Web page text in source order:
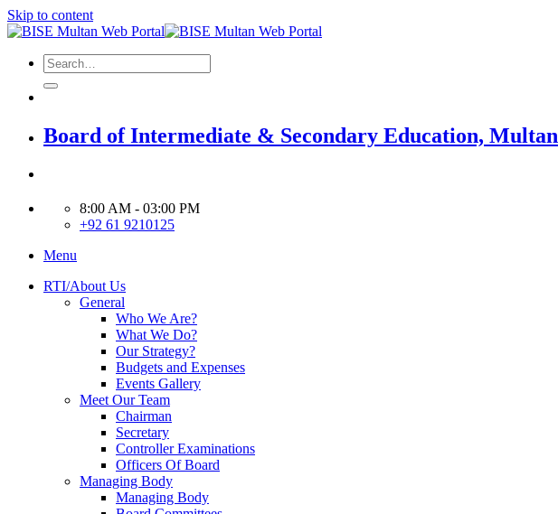
Skip to content
Board of Intermediate & Secondary Education, Multan
8:00 AM - 03:00 PM
+92 61 9210125
Menu
RTI/About Us
General
Who We Are?
What We Do?
Our Strategy?
Budgets and Expenses
Events Gallery
Meet Our Team
Chairman
Secretary
Controller Examinations
Officers Of Board
Managing Body
Managing Body